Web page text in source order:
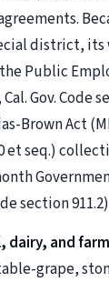
district, its
Public
Cal. Gov. Code
Brown Act
et seq.)
section
dairy, and
grape,